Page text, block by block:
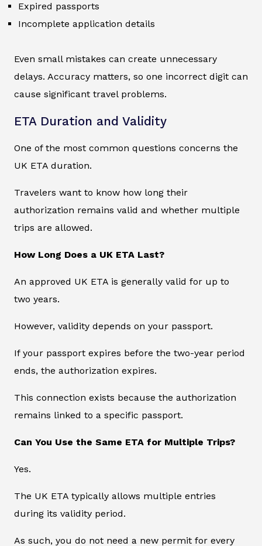
Expired passports
Incomplete application details
Even small mistakes can create unnecessary
delays. Accuracy matters, so one incorrect digit can
cause significant travel problems.
ETA Duration and Validity
One of the most common questions concerns the
UK ETA duration.
Travelers want to know how long their
authorization remains valid and whether multiple
trips are allowed.
How Long Does a UK ETA Last?
An approved UK ETA is generally valid for up to
two years.
However, validity depends on your passport.
If your passport expires before the two-year period
ends, the authorization expires.
This connection exists because the authorization
remains linked to a specific passport.
Can You Use the Same ETA for Multiple Trips?
Yes.
The UK ETA typically allows multiple entries
during its validity period.
As such, you do not need a new permit for every